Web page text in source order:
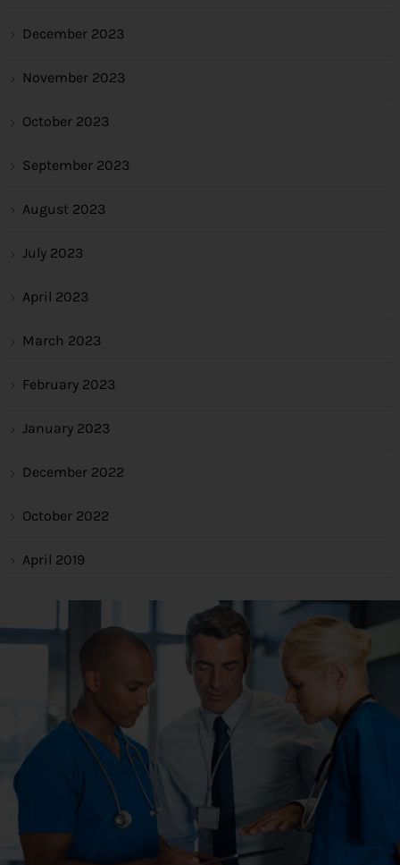
December 2023
November 2023
October 2023
September 2023
August 2023
July 2023
April 2023
March 2023
February 2023
January 2023
December 2022
October 2022
April 2019